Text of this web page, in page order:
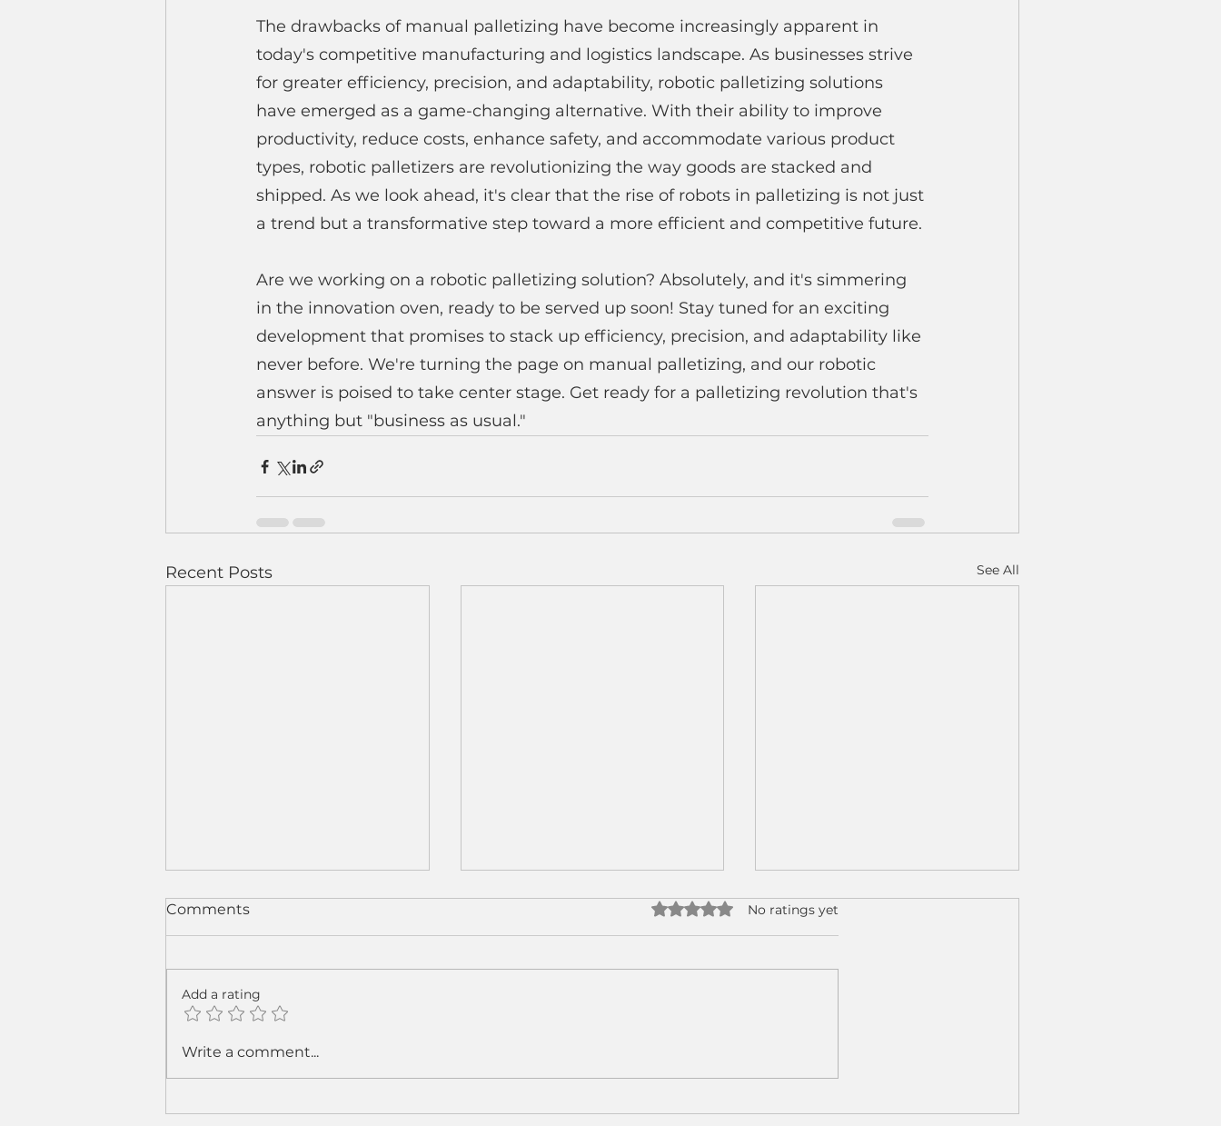
The drawbacks of manual palletizing have become increasingly apparent in
today's competitive manufacturing and logistics landscape. As businesses strive
for greater efficiency, precision, and adaptability, robotic palletizing solutions
have emerged as a game-changing alternative. With their ability to improve
productivity, reduce costs, enhance safety, and accommodate various product
types, robotic palletizers are revolutionizing the way goods are stacked and
shipped. As we look ahead, it's clear that the rise of robots in palletizing is not just
a trend but a transformative step toward a more efficient and competitive future.
Are we working on a robotic palletizing solution? Absolutely, and it's simmering
in the innovation oven, ready to be served up soon! Stay tuned for an exciting
development that promises to stack up efficiency, precision, and adaptability like
never before. We're turning the page on manual palletizing, and our robotic
answer is poised to take center stage. Get ready for a palletizing revolution that's
anything but "business as usual."
Recent Posts See All
From Sparks to Strategy:
Business Model
Modern Manufacturers
CNC Shops
Comments Rated 0 out of 5 stars.
No ratings yet
Add a rating
Write a comment...